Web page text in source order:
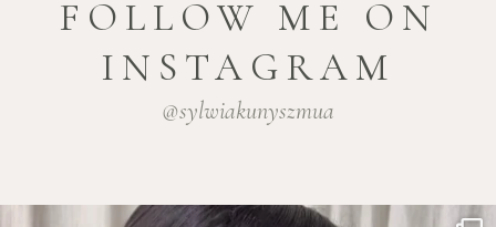
FOLLOW ME ON
INSTAGRAM
@sylwiakunyszmua